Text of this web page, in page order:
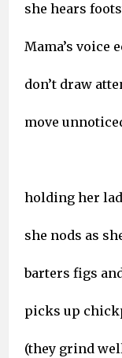
she hears
Mama’s voice
don’t draw
move
holding her
she nods as
barters figs
picks up
(they grind